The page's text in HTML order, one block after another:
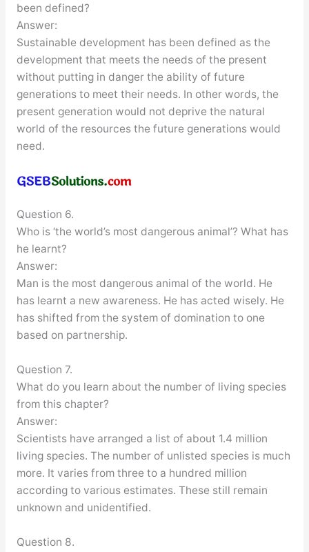
been defined?
Answer:
Sustainable development has been defined as the
development that meets the needs of the present
without putting in danger the ability of future
generations to meet their needs. In other words, the
present generation would not deprive the natural
world of the resources the future generations would
need.
Question 6.
Who is ‘the world’s most dangerous animal’? What has
he learnt?
Answer:
Man is the most dangerous animal of the world. He
has learnt a new awareness. He has acted wisely. He
has shifted from the system of domination to one
based on partnership.
Question 7.
What do you learn about the number of living species
from this chapter?
Answer:
Scientists have arranged a list of about 1.4 million
living species. The number of unlisted species is much
more. It varies from three to a hundred million
according to various estimates. These still remain
unknown and unidentified.
Question 8.